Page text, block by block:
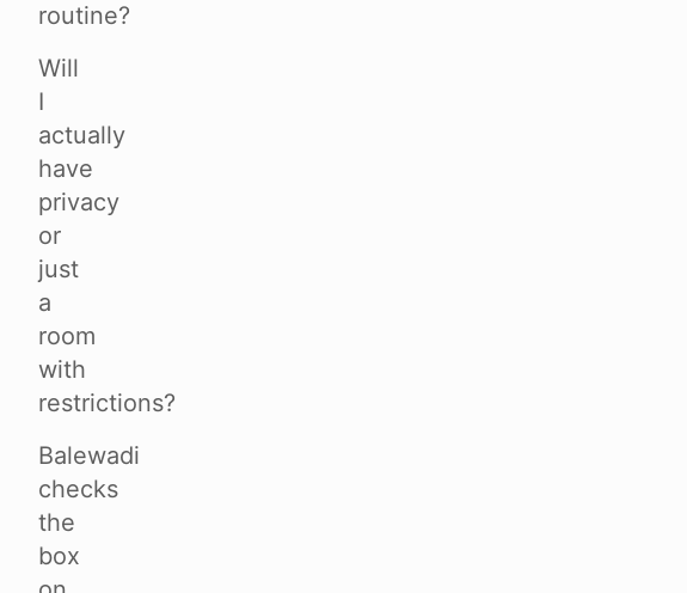
routine?
Will
I
actually
have
privacy
or
just
a
room
with
restrictions?
Balewadi
checks
the
box